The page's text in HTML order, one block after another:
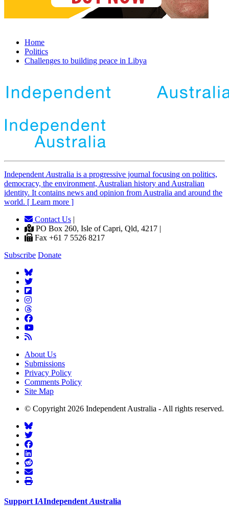
Home
Politics
Challenges to building peace in Libya
Independent Australia is a progressive journal focusing on politics,
democracy, the environment, Australian history and Australian
identity. It contains news and opinion from Australia and around the
world. [ Learn more ]
Contact Us |
PO Box 260, Isle of Capri, Qld, 4217 |
Fax +61 7 5526 8217
Subscribe Donate
About Us
Submissions
Privacy Policy
Comments Policy
Site Map
© Copyright 2026 Independent Australia - All rights reserved.
Support IAIndependent Australia